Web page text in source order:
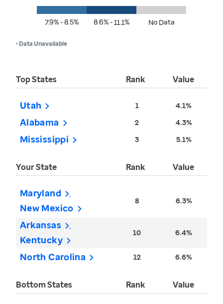
7.9% - 8.5% 8.6% - 11.1% No Data
• Data Unavailable
Top States Rank Value
Utah 1 4.1%
Alabama 2 4.3%
Mississippi 3 5.1%
Your State Rank Value
Maryland
New Mexico
8 6.3%
Arkansas
Kentucky
10 6.4%
North Carolina 12 6.6%
Bottom States Rank Value